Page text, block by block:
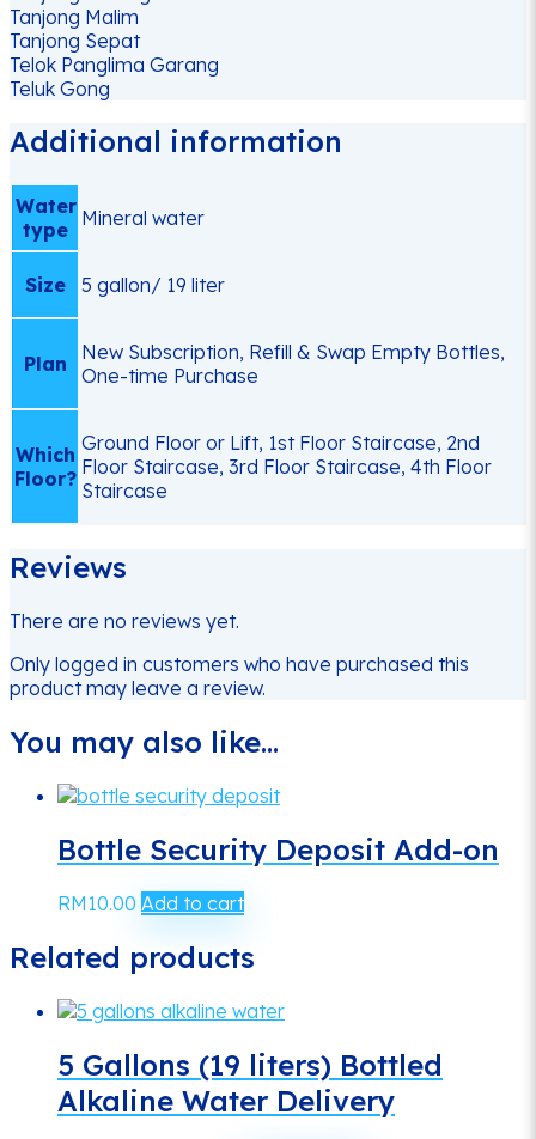
Tanjong Malim
Tanjong Sepat
Telok Panglima Garang
Teluk Gong
Additional information
Water
type Mineral water
Size 5 gallon/ 19 liter
Plan
New Subscription, Refill & Swap Empty Bottles,
One-time Purchase
Which
Floor?
Ground Floor or Lift, 1st Floor Staircase, 2nd
Floor Staircase, 3rd Floor Staircase, 4th Floor
Staircase
Reviews
There are no reviews yet.
Only logged in customers who have purchased this
product may leave a review.
You may also like…
Bottle Security Deposit Add-on
RM 10.00 Add to cart
Related products
5 Gallons (19 liters) Bottled
Alkaline Water Delivery